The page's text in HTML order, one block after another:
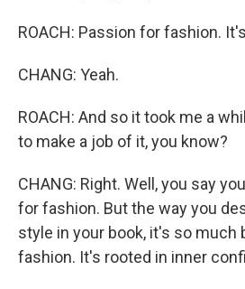
ROACH: Passion for fashion.
CHANG: Yeah.
ROACH: And so it took me a
to make a job of it, you know?
CHANG: Right. Well, you say
for fashion. But the way you
style in your book, it's so much
fashion. It's rooted in inner